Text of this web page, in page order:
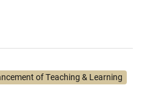
of Teaching & Learning